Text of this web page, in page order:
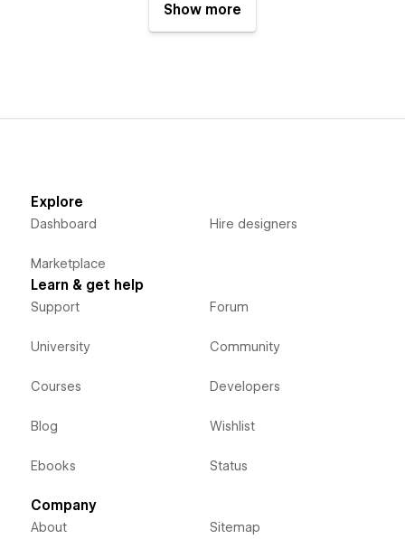
Show more
Explore
Dashboard
Marketplace
Hire designers
Learn & get help
Support
University
Courses
Blog
Ebooks
Forum
Community
Developers
Wishlist
Status
Company
About Sitemap